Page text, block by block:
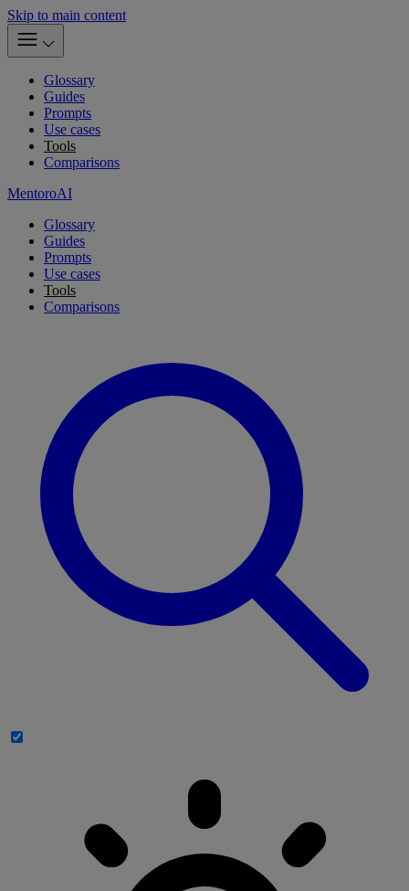
Skip to main content
Glossary
Guides
Prompts
Use cases
Tools
Comparisons
MentoroAI
Glossary
Guides
Prompts
Use cases
Tools
Comparisons